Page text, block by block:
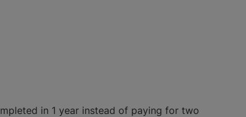
in 1 year instead of paying for two